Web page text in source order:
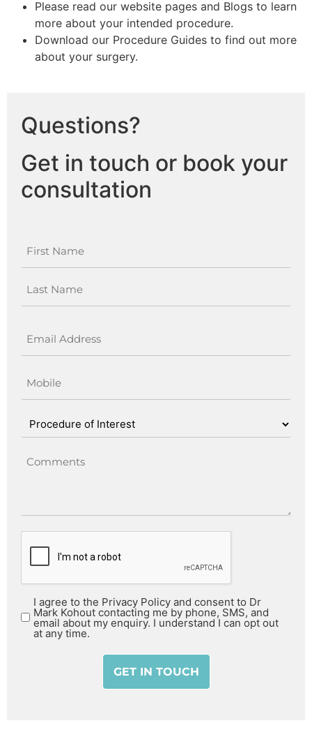
Please read our website pages and Blogs to learn
more about your intended procedure.
Download our Procedure Guides to find out more
about your surgery.
Questions?
Get in touch or book your
consultation
I agree to the Privacy Policy and consent to Dr
Mark Kohout contacting me by phone, SMS, and
email about my enquiry. I understand I can opt out
at any time.